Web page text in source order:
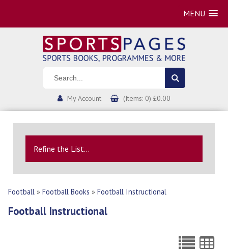
MENU
My Account (Items: 0) £0.00
Refine the List...
Football » Football Books » Football Instructional
Football Instructional